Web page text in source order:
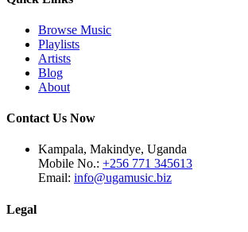
Browse Music
Playlists
Artists
Blog
About
Contact Us Now
Kampala, Makindye, Uganda
Mobile No.: +256 771 345613
Email: info@ugamusic.biz
Legal